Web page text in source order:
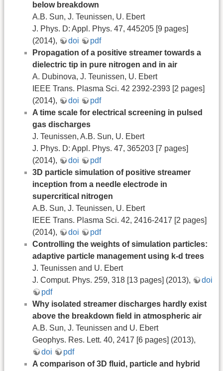
below breakdown
A.B. Sun, J. Teunissen, U. Ebert
J. Phys. D: Appl. Phys. 47, 445205 [9 pages]
(2014),
doi
pdf
Propagation of a positive streamer towards a
dielectric tip in pure nitrogen and in air
A. Dubinova, J. Teunissen, U. Ebert
IEEE Trans. Plasma Sci. 42 2392-2393 [2 pages]
(2014),
doi
pdf
A time scale for electrical screening in pulsed
gas discharges
J. Teunissen, A.B. Sun, U. Ebert
J. Phys. D: Appl. Phys. 47, 365203 [7 pages]
(2014),
doi
pdf
3D particle simulation of positive streamer
inception from a needle electrode in
supercritical nitrogen
A.B. Sun, J. Teunissen, U. Ebert
IEEE Trans. Plasma Sci. 42, 2416-2417 [2 pages]
(2014),
doi
pdf
Controlling the weights of simulation particles:
adaptive particle management using k-d trees
J. Teunissen and U. Ebert
J. Comput. Phys. 259, 318 [13 pages] (2013),
doi
pdf
Why isolated streamer discharges hardly exist
above the breakdown field in atmospheric air
A.B. Sun, J. Teunissen and U. Ebert
Geophys. Res. Lett. 40, 2417 [6 pages] (2013),
doi
pdf
A comparison of 3D fluid, particle and hybrid